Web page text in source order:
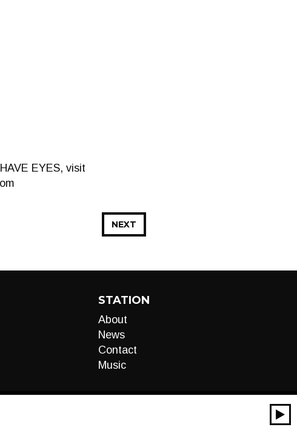
EYES, visit
NEXT
STATION
About
News
Contact
Music
00:00